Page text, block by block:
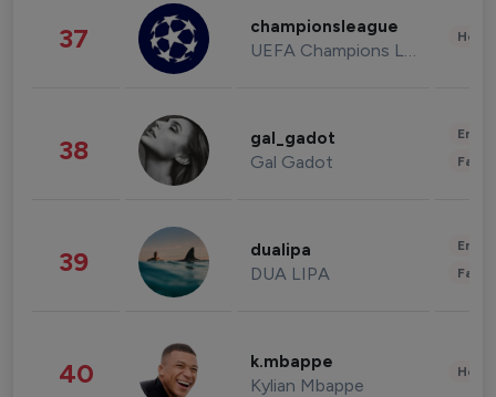
37 championsleague
UEFA Champions League
38 gal_gadot
Gal Gadot
39 dualipa
DUA LIPA
40 k.mbappe
Kylian Mbappe